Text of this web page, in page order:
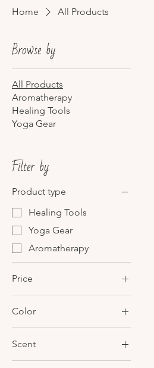
Home All Products
Browse by
All Products
Aromatherapy
Healing Tools
Yoga Gear
Filter by
Product type
Healing Tools
Yoga Gear
Aromatherapy
Price
$25 $70
Color
Green
Scent